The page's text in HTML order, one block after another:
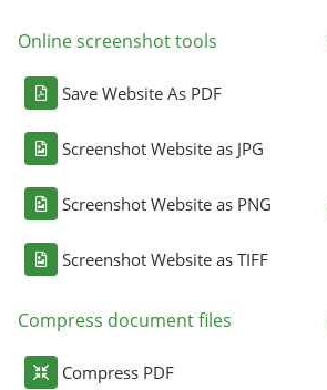
Online screenshot tools
Save Website As PDF
Screenshot Website as JPG
Screenshot Website as PNG
Screenshot Website as TIFF
Compress document files
Compress PDF